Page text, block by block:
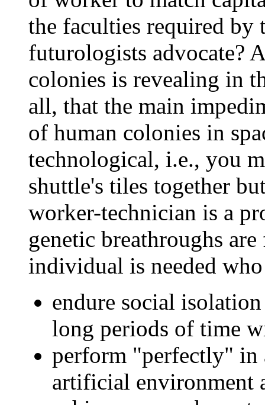
the faculties required by
futurologists advocate?
colonies is revealing in
all, that the main
of human colonies in
technological, i.e., you
shuttle's tiles together
worker-technician is a
genetic breathroughs
individual is needed
endure social
long periods of time
perform "perfectly" in
artificial environment